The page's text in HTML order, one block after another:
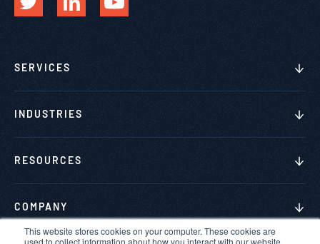
This website stores cookies on your computer. These cookies are
used to collect information about how you interact with our website
SERVICES
INDUSTRIES
RESOURCES
COMPANY